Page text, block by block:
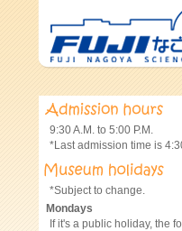
9:30 A.M. to 5:00 P.M.
*Last admission time is
*Subject to change.
Mondays
If it's a public holiday, the